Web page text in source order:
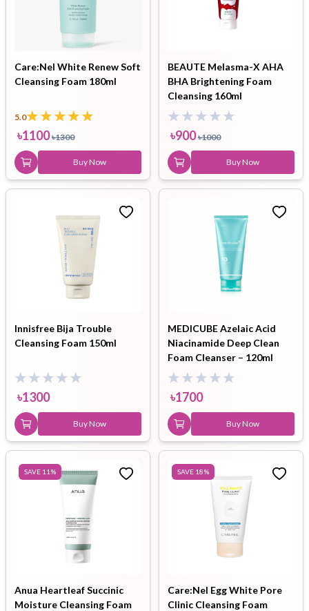
Care:Nel White Renew Soft
Cleansing Foam 180ml
5.0
৳1100 ৳1300
Buy Now
BEAUTE Melasma-X AHA
BHA Brightening Foam
Cleansing 160ml
৳900 ৳1000
Buy Now
Innisfree Bija Trouble
Cleansing Foam 150ml
৳1300
Buy Now
MEDICUBE Azelaic Acid
Niacinamide Deep Clean
Foam Cleanser – 120ml
৳1700
Buy Now
SAVE 11 %
Anua Heartleaf Succinic
Moisture Cleansing Foam
SAVE 18%
Care:Nel Egg White Pore
Clinic Cleansing Foam